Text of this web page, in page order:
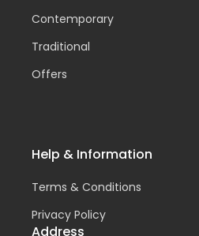
Contemporary
Traditional
Offers
Help & Information
Terms & Conditions
Privacy Policy
Address